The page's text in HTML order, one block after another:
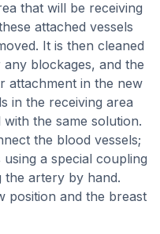
that will be receiving
attached vessels
It is then cleaned
blockages, and the
attachment in the new
in the receiving area
the same solution.
the blood vessels;
a special coupling
the artery by hand.
position and the breast